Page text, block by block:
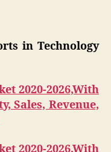
in Technology
2020-2026,With
Sales, Revenue,